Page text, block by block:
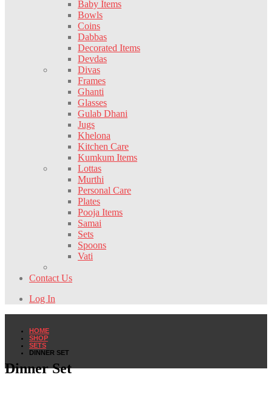
Baby Items
Bowls
Coins
Dabbas
Decorated Items
Devdas
Divas
Frames
Ghanti
Glasses
Gulab Dhani
Jugs
Khelona
Kitchen Care
Kumkum Items
Lottas
Murthi
Personal Care
Plates
Pooja Items
Samai
Sets
Spoons
Vati
Contact Us
Log In
HOME
SHOP
SETS
DINNER SET
Dinner Set